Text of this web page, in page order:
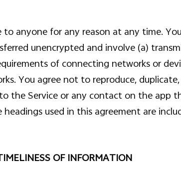
to anyone for any reason at any time.
unencrypted and involve (a)
of connecting networks or
You agree not to reproduce,
to the Service or any contact on the app
headings used in this agreement are
OF INFORMATION